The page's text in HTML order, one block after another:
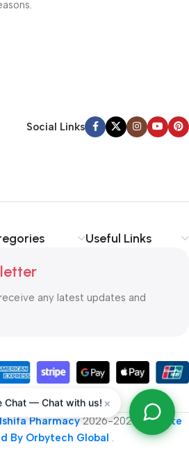
a process agreed upon or specified
It’s content strategy gone awry
what you think how bout the other
evaluate content without design? No
no styles, all those things that
that go beyond the mere textual,
that also have visual and
Social Links
Useful Links
any latest updates and
Pharmacy2026-2027
Website
By Orbytech Global .
Chat — Chat with us! ×